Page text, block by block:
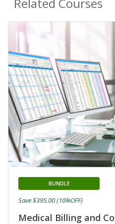
Related Courses
Medical Billing and
BUNDLE
Save $395.00 (10%OFF)